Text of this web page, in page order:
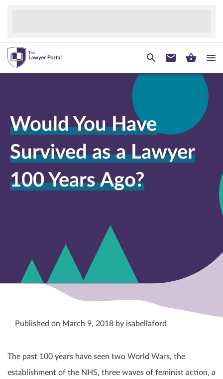
Would You Have
Survived as a Lawyer
100 Years Ago?
Published on March 9, 2018 by isabellaford
The past 100 years have seen two World Wars, the
establishment of the NHS, three waves of feminist action, a